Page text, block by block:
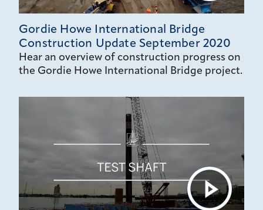
Gordie Howe International Bridge
Construction Update September 2020
Hear an overview of construction progress on
the Gordie Howe International Bridge project.